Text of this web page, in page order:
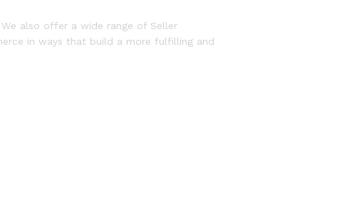
also offer a wide range of Seller
in ways that build a more fulfilling and